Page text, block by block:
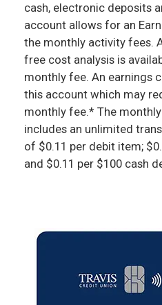
cash, electronic deposits
account allows for an
the monthly activity fees.
free cost analysis is
monthly fee. An earnings
this account which may
monthly fee.* The
includes an unlimited
of $0.11 per debit item;
and $0.11 per $100 cash